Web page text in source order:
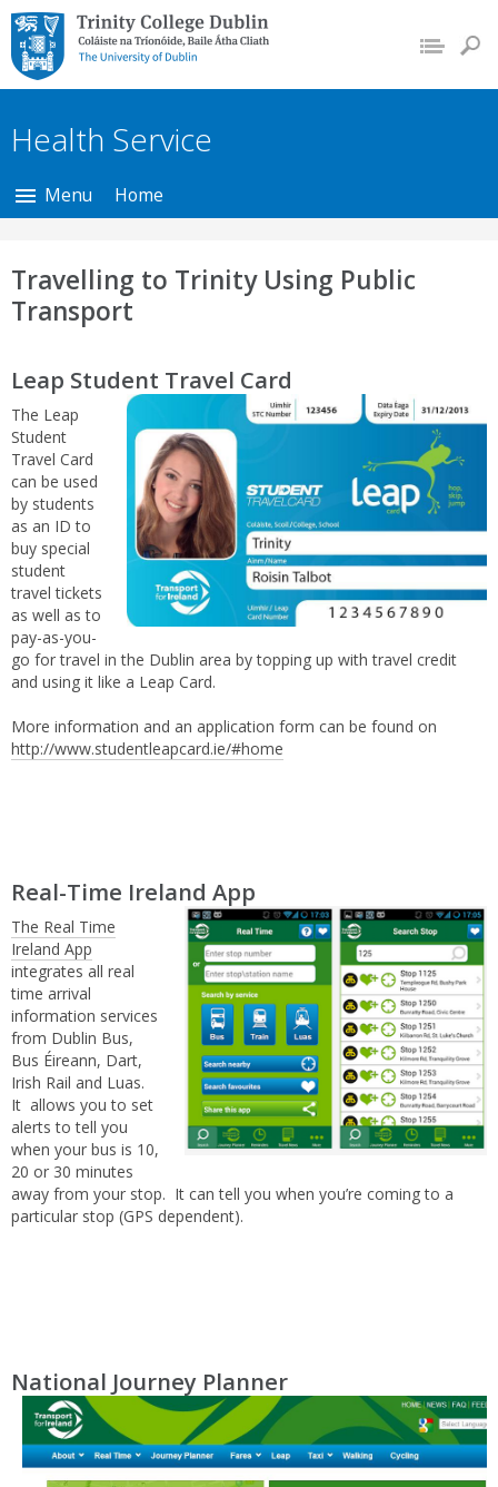
Trinity College Dublin,
The University of
Dublin
Health Service
Menu Home
Travelling to Trinity Using Public
Transport
Leap Student Travel Card
The Leap
Student
Travel Card
can be used
by students
as an ID to
buy special
student
travel tickets
as well as to
pay-as-you-
go for travel in the Dublin area by topping up with travel credit
and using it like a Leap Card.
More information and an application form can be found on
http://www.studentleapcard.ie/#home
Real-Time Ireland App
The Real Time
Ireland App
integrates all real
time arrival
information services
from Dublin Bus,
Bus Éireann, Dart,
Irish Rail and Luas.
It allows you to set
alerts to tell you
when your bus is 10,
20 or 30 minutes
away from your stop. It can tell you when you’re coming to a
particular stop (GPS dependent).
National Journey Planner